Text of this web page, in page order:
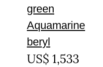
green
Aquamarine
beryl
US$ 1,533